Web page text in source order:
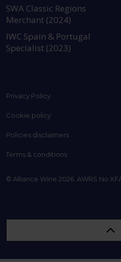
SWA Classic Regions
Merchant (2024)
IWC Spain & Portugal
Specialist (2023)
Privacy Policy
Cookie policy
Policies disclaimers
Terms & conditions
© Alliance Wine 2026. AWRS No